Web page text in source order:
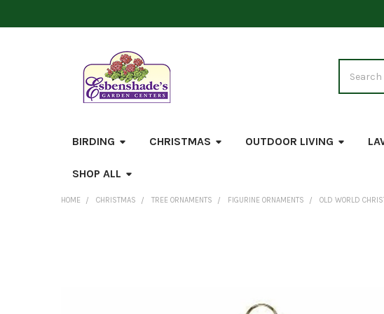
BIRDING CHRISTMAS OUTDOOR LIVING
SHOP ALL
HOME CHRISTMAS TREE ORNAMENTS FIGURINE ORNAMENTS OLD WORLD